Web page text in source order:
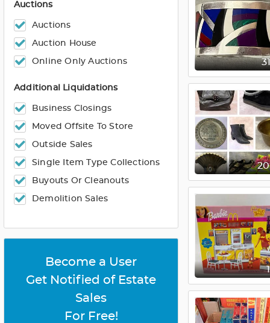
Auctions
Auctions
Auction House
Online Only Auctions
Additional Liquidations
Business Closings
Moved Offsite To Store
Outside Sales
Single Item Type Collections
Buyouts Or Cleanouts
Demolition Sales
Become a User
Get Notified of Estate
Sales
For Free!